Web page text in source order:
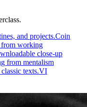
and projects.Coin
from working
close-up
from mentalism
texts.VI